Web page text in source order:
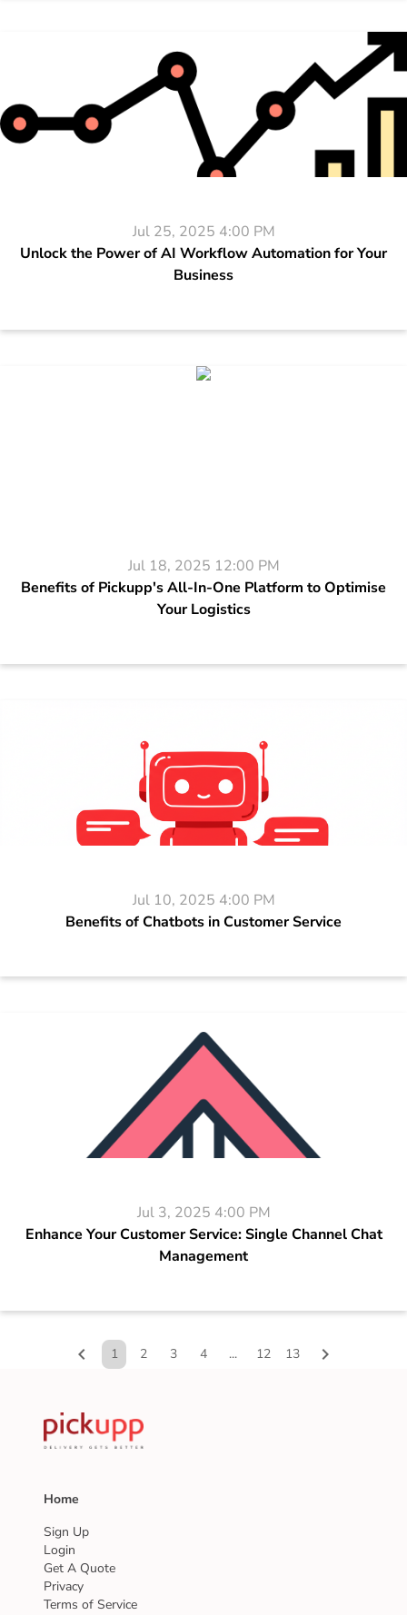
Jul 25, 2025 4:00 PM
Unlock the Power of AI Workflow Automation for Your
Business
Jul 18, 2025 12:00 PM
Benefits of Pickupp's All-In-One Platform to Optimise
Your Logistics
Jul 10, 2025 4:00 PM
Benefits of Chatbots in Customer Service
Jul 3, 2025 4:00 PM
Enhance Your Customer Service: Single Channel Chat
Management
chevron_left 1 2 3 4 ... 12 13 chevron_right
Home
Sign Up
Login
Get A Quote
Privacy
Terms of Service